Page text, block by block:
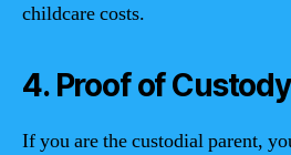
childcare costs.
4. Proof of Custody
If you are the custodial parent,